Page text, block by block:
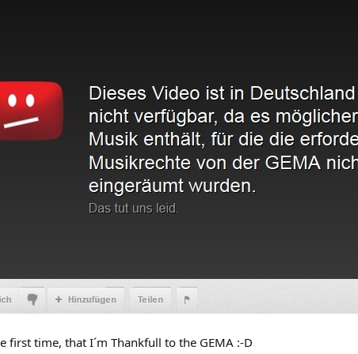
first time, that I´m Thankfull to the GEMA :-D